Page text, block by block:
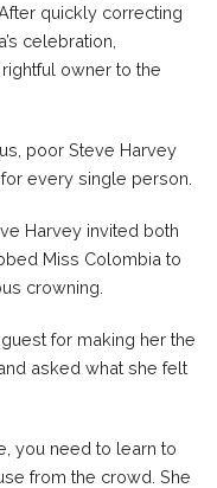
quickly correcting
celebration,
owner to the
poor Steve Harvey
every single person.
Harvey invited both
Miss Colombia to
crowning.
for making her the
asked what she felt
you need to learn to
from the crowd. She